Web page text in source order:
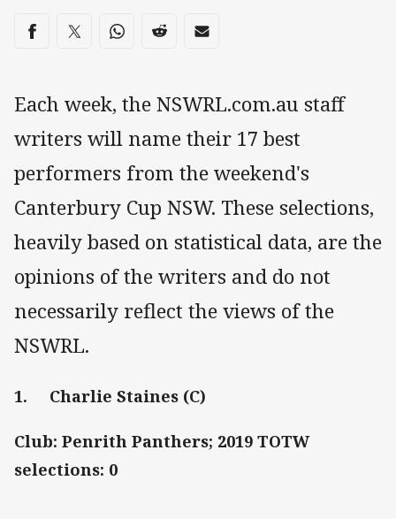
Share on social media
Share via Facebook
Share via Twitter
Share via Whats-app
Share via Reddit
Share via Email
Each week, the NSWRL.com.au staff
writers will name their 17 best
performers from the weekend's
Canterbury Cup NSW. These selections,
heavily based on statistical data, are the
opinions of the writers and do not
necessarily reflect the views of the
NSWRL.
1. Charlie Staines (C)
Club: Penrith Panthers; 2019 TOTW
selections: 0